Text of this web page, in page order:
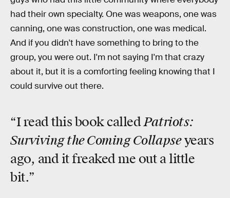
had their own specialty. One was weapons, one was
canning, one was construction, one was medical.
And if you didn't have something to bring to the
group, you were out. I'm not saying I'm that crazy
about it, but it is a comforting feeling knowing that I
could survive out there.
“I read this book calledPatriots:
Surviving the Coming Collapseyears
ago, and it freaked me out a little
bit.”